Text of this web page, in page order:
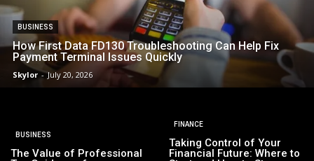
BUSINESS
How First Data FD130 Troubleshooting Can Help Fix
Payment Terminal Issues Quickly
Skylor - July 20, 2026
BUSINESS
The Value of Professional
FINANCE
Taking Control of Your
Financial Future: Where to